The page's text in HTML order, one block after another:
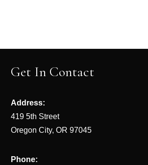
Get In Contact
Address:
419 5th Street
Oregon City, OR 97045
Phone: